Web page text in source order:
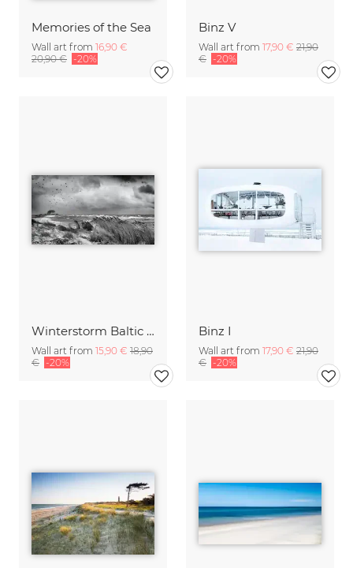
Memories of the Sea
Wall art from 16,90 €
20,90 € -20%
Binz V
Wall art from 17,90 € 21,90
€ -20%
Winterstorm Baltic Sea
Wall art from 15,90 € 18,90
€ -20%
Binz I
Wall art from 17,90 € 21,90
€ -20%